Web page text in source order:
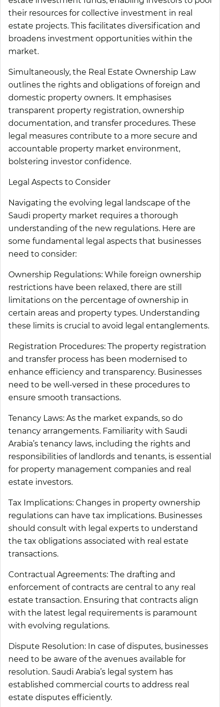
their resources for collective investment in real
estate projects. This facilitates diversification and
broadens investment opportunities within the
market.
Simultaneously, the Real Estate Ownership Law
outlines the rights and obligations of foreign and
domestic property owners. It emphasises
transparent property registration, ownership
documentation, and transfer procedures. These
legal measures contribute to a more secure and
accountable property market environment,
bolstering investor confidence.
Legal Aspects to Consider
Navigating the evolving legal landscape of the
Saudi property market requires a thorough
understanding of the new regulations. Here are
some fundamental legal aspects that businesses
need to consider:
Ownership Regulations: While foreign ownership
restrictions have been relaxed, there are still
limitations on the percentage of ownership in
certain areas and property types. Understanding
these limits is crucial to avoid legal entanglements.
Registration Procedures: The property registration
and transfer process has been modernised to
enhance efficiency and transparency. Businesses
need to be well-versed in these procedures to
ensure smooth transactions.
Tenancy Laws: As the market expands, so do
tenancy arrangements. Familiarity with Saudi
Arabia’s tenancy laws, including the rights and
responsibilities of landlords and tenants, is essential
for property management companies and real
estate investors.
Tax Implications: Changes in property ownership
regulations can have tax implications. Businesses
should consult with legal experts to understand
the tax obligations associated with real estate
transactions.
Contractual Agreements: The drafting and
enforcement of contracts are central to any real
estate transaction. Ensuring that contracts align
with the latest legal requirements is paramount
with evolving regulations.
Dispute Resolution: In case of disputes, businesses
need to be aware of the avenues available for
resolution. Saudi Arabia’s legal system has
established commercial courts to address real
estate disputes efficiently.